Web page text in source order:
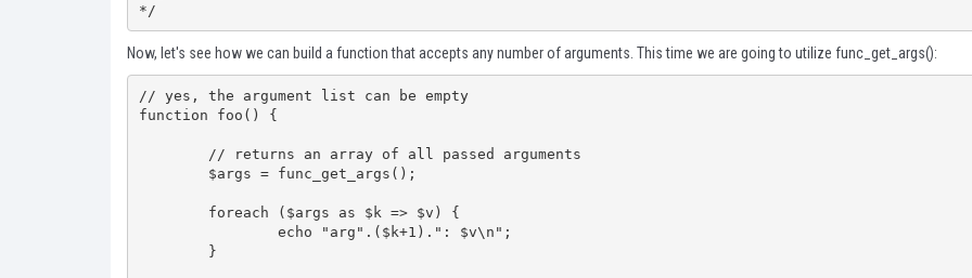
*/
Now, let's see how we can build a function that accepts any number of arguments. This time we are going to utilize func_get_args():
// yes, the argument list can be empty
function foo() {